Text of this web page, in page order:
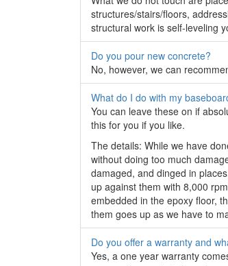
structures/stairs/floors,
structural work is self-leveling
Do you pour new concrete?
No, however, we can
What do I do with my
You can leave these on if
this for you if you like.
The details: While we have
without doing too much
damaged, and dinged in
up against them with 8,000
embedded in the epoxy floor,
them goes up as we have to
Do you offer a warranty and
Yes, a one year warranty